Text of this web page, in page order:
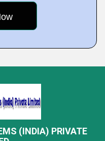
(INDIA) PRIVATE